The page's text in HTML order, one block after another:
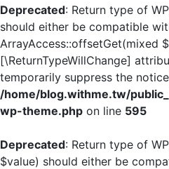
Deprecated: Return type of
should either be compatible
ArrayAccess::offsetGet(mixed
[\ReturnTypeWillChange]
temporarily suppress the
/home/blog.withme.tw/
wp-theme.php on line 595
Deprecated: Return type of
$value) should either be